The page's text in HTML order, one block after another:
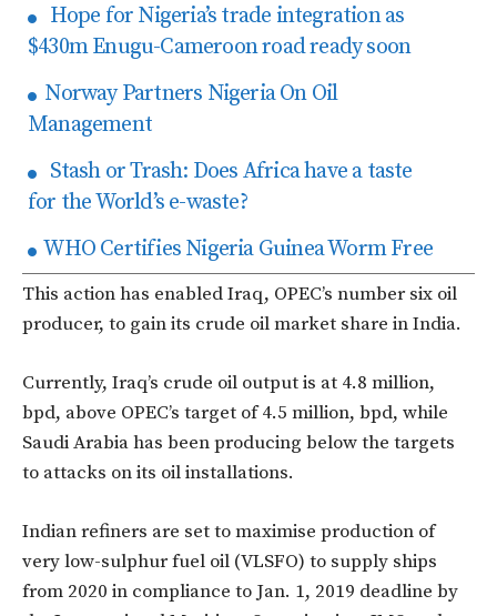
Hope for Nigeria’s trade integration as
$430m Enugu-Cameroon road ready soon
Norway Partners Nigeria On Oil
Management
Stash or Trash: Does Africa have a taste
for the World’s e-waste?
WHO Certifies Nigeria Guinea Worm Free
This action has enabled Iraq, OPEC’s number six oil
producer, to gain its crude oil market share in India.
Currently, Iraq’s crude oil output is at 4.8 million,
bpd, above OPEC’s target of 4.5 million, bpd, while
Saudi Arabia has been producing below the targets
to attacks on its oil installations.
Indian refiners are set to maximise production of
very low-sulphur fuel oil (VLSFO) to supply ships
from 2020 in compliance to Jan. 1, 2019 deadline by